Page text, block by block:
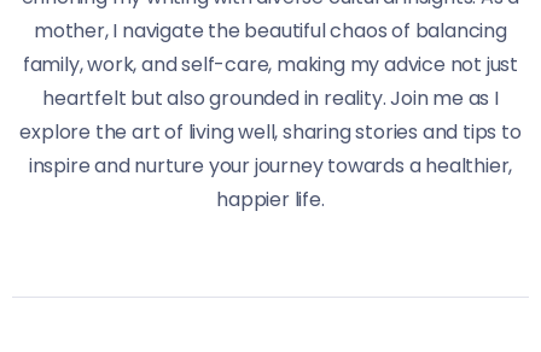
mother, I navigate the beautiful chaos of balancing
family, work, and self-care, making my advice not just
heartfelt but also grounded in reality. Join me as I
explore the art of living well, sharing stories and tips to
inspire and nurture your journey towards a healthier,
happier life.